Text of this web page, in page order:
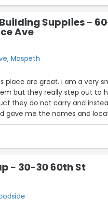
Supplies -
Ave
Maspeth
small contractor and do not spend a lot
but they really step out to
they do not carry and
gave me the names and
- 30-30 60th St